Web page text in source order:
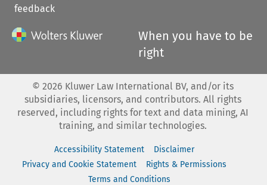
feedback
When you have to be
right
© 2026 Kluwer Law International BV, and/or its
subsidiaries, licensors, and contributors. All rights
reserved, including rights for text and data mining, AI
training, and similar technologies.
Accessibility Statement
Disclaimer
Privacy and Cookie Statement
Rights & Permissions
Terms and Conditions